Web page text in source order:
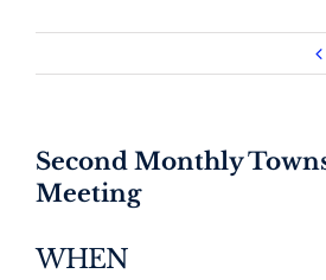
Second Monthly
Meeting
WHEN